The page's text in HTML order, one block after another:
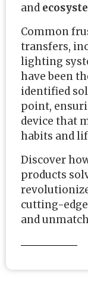
and
Common
transfers,
lighting
have been
identified
point,
device that
habits and
Discover
products
cutting-
and